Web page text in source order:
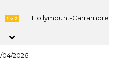
1 v 2 Hollymount-Carramore
04/2026